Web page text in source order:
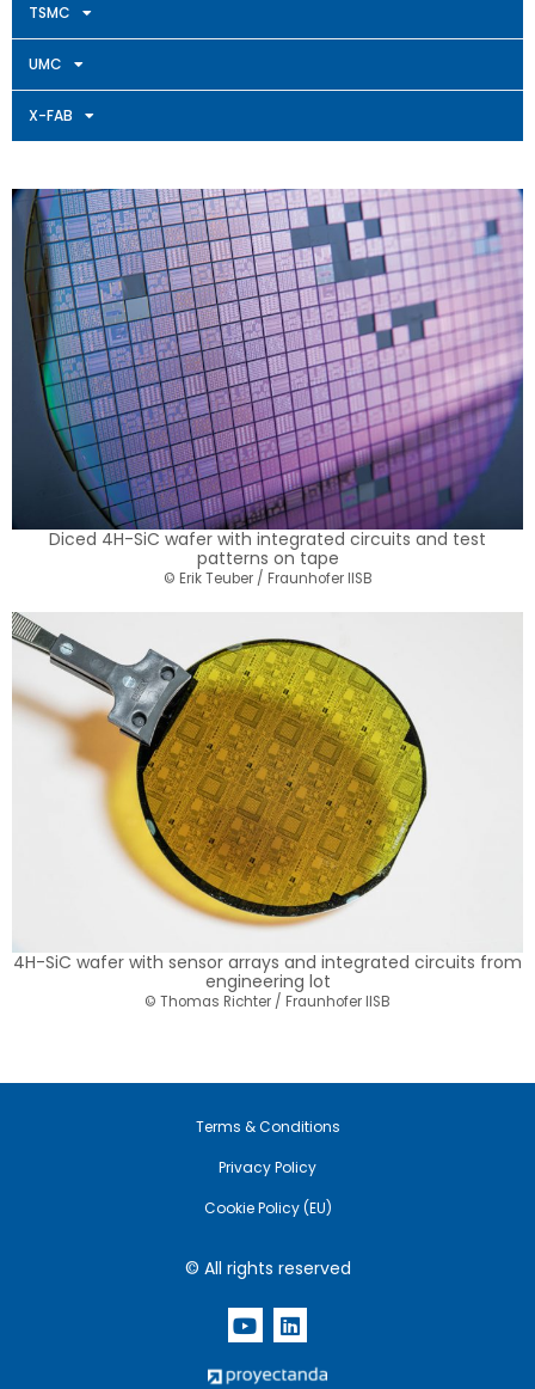
TSMC
UMC
X-FAB
Diced 4H-SiC wafer with integrated circuits and test
patterns on tape
© Erik Teuber / Fraunhofer IISB
4H-SiC wafer with sensor arrays and integrated circuits from
engineering lot
© Thomas Richter / Fraunhofer IISB
Terms & Conditions
Privacy Policy
Cookie Policy (EU)
© All rights reserved